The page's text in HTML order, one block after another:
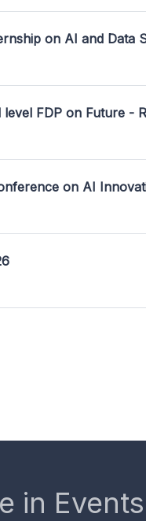
on AI and Data
level FDP on Future -
on AI
in Events